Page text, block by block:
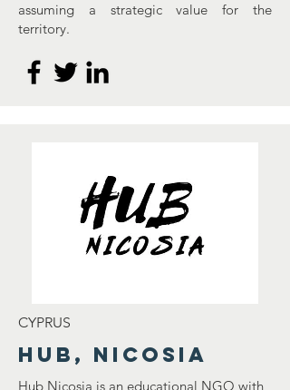
assuming a strategic value for the
territory.
CYPRUS
Hub, Nicosia
Hub Nicosia is an educational NGO with